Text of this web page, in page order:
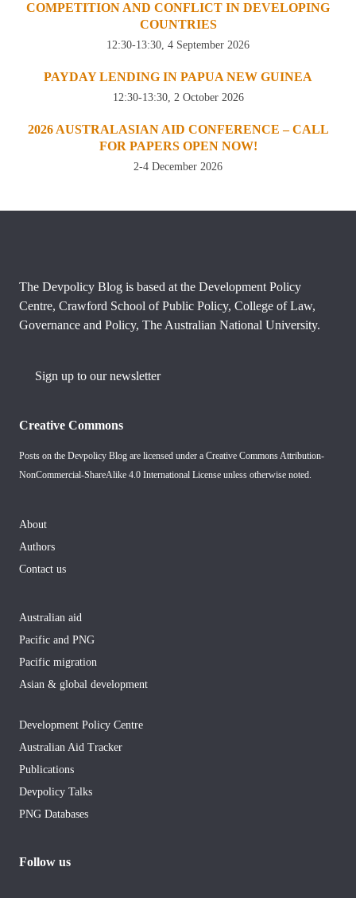
COMPETITION AND CONFLICT IN DEVELOPING
COUNTRIES
12:30-13:30, 4 September 2026
PAYDAY LENDING IN PAPUA NEW GUINEA
12:30-13:30, 2 October 2026
2026 AUSTRALASIAN AID CONFERENCE – CALL
FOR PAPERS OPEN NOW!
2-4 December 2026
The Devpolicy Blog is based at the Development Policy
Centre, Crawford School of Public Policy, College of Law,
Governance and Policy, The Australian National University.
Sign up to our newsletter
Creative Commons
Posts on the Devpolicy Blog are licensed under a Creative Commons Attribution-
NonCommercial-ShareAlike 4.0 International License unless otherwise noted.
About
Authors
Contact us
Australian aid
Pacific and PNG
Pacific migration
Asian & global development
Development Policy Centre
Australian Aid Tracker
Publications
Devpolicy Talks
PNG Databases
Follow us